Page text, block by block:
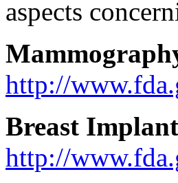
aspects
http://
Breast
http://